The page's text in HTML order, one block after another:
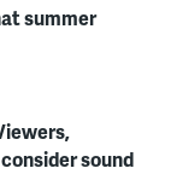
summer
sound